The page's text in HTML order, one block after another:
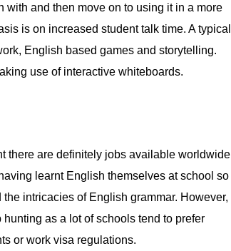
and then move on to using it in a more
is on increased student talk time. A typical
English based games and storytelling.
use of interactive whiteboards.
there are definitely jobs available worldwide
learnt English themselves at school so
intricacies of English grammar. However,
as a lot of schools tend to prefer
or work visa regulations.